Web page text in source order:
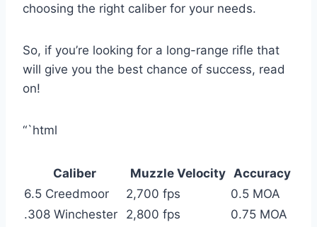
choosing the right caliber for your needs.
So, if you’re looking for a long-range rifle that
will give you the best chance of success, read
on!
“`html
Caliber Muzzle Velocity
Accuracy
6.5 Creedmoor
2,700 fps
0.5 MOA
.308 Winchester
2,800 fps
0.75 MOA